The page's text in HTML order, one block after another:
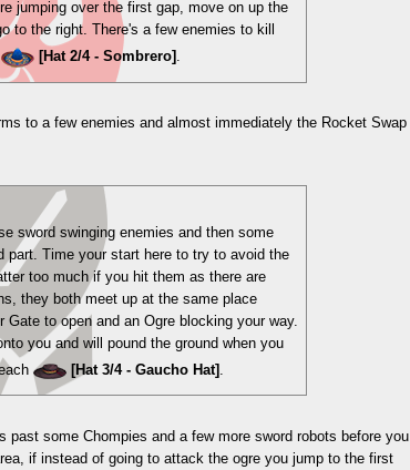
jumping over the first gap, move on up the
to the right. There's a few enemies to kill
[Hat 2/4 - Sombrero] .
to a few enemies and almost immediately the Rocket Swap
sword swinging enemies and then some
part. Time your start here to try to avoid the
too much if you hit them as there are
they both meet up at the same place
to open and an Ogre blocking your way.
you and will pound the ground when you
[Hat 3/4 - Gaucho Hat] .
some Chompies and a few more sword robots before you
if instead of going to attack the ogre you jump to the first